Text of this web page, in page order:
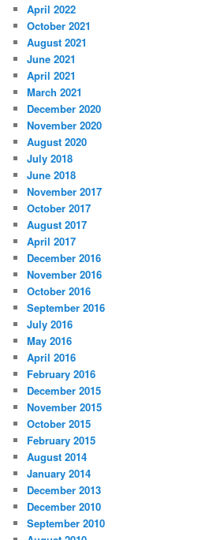
April 2022
October 2021
August 2021
June 2021
April 2021
March 2021
December 2020
November 2020
August 2020
July 2018
June 2018
November 2017
October 2017
August 2017
April 2017
December 2016
November 2016
October 2016
September 2016
July 2016
May 2016
April 2016
February 2016
December 2015
November 2015
October 2015
February 2015
August 2014
January 2014
December 2013
December 2010
September 2010